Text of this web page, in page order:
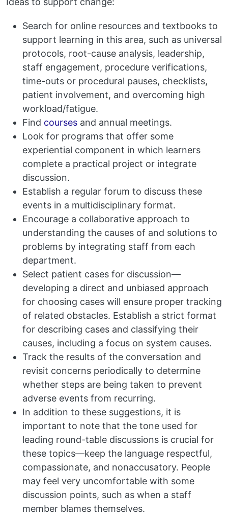
Search for online resources and textbooks to
support learning in this area, such as universal
protocols, root-cause analysis, leadership,
staff engagement, procedure verifications,
time-outs or procedural pauses, checklists,
patient involvement, and overcoming high
workload/fatigue.
Find courses and annual meetings.
Look for programs that offer some
experiential component in which learners
complete a practical project or integrate
discussion.
Establish a regular forum to discuss these
events in a multidisciplinary format.
Encourage a collaborative approach to
understanding the causes of and solutions to
problems by integrating staff from each
department.
Select patient cases for discussion—
developing a direct and unbiased approach
for choosing cases will ensure proper tracking
of related obstacles. Establish a strict format
for describing cases and classifying their
causes, including a focus on system causes.
Track the results of the conversation and
revisit concerns periodically to determine
whether steps are being taken to prevent
adverse events from recurring.
In addition to these suggestions, it is
important to note that the tone used for
leading round-table discussions is crucial for
these topics—keep the language respectful,
compassionate, and nonaccusatory. People
may feel very uncomfortable with some
discussion points, such as when a staff
member blames themselves.